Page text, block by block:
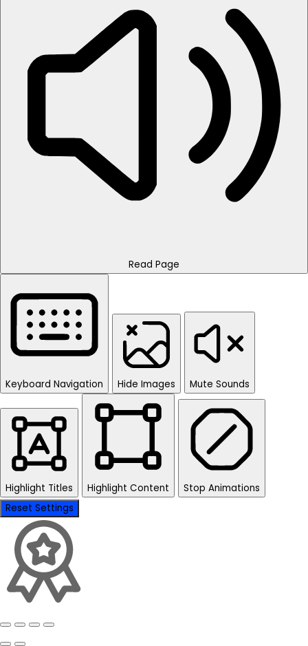
Read Page
Keyboard Navigation Hide Images Mute Sounds
Highlight Titles Highlight Content
Stop Animations
Reset Settings